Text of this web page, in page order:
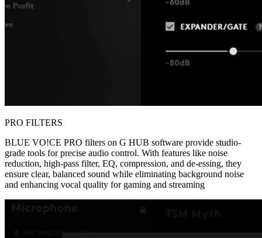
PRO FILTERS
BLUE VO!CE PRO filters on G HUB software provide studio-
grade tools for precise audio control. With features like noise
reduction, high-pass filter, EQ, compression, and de-essing, they
ensure clear, balanced sound while eliminating background noise
and enhancing vocal quality for gaming and streaming